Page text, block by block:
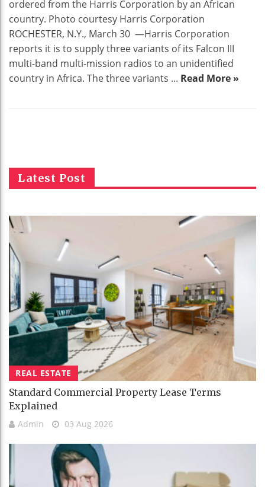
ordered from the Harris Corporation by an African
country. Photo courtesy Harris Corporation
ROCHESTER, N.Y., March 30 —Harris Corporation
reports it is to supply three variants of its Falcon III
multi-band multi-mission radios to an unidentified
country in Africa. The three variants ... Read More »
Latest Post
REAL ESTATE
Standard Commercial Property Lease Terms
Explained
Admin 03 Aug 2026